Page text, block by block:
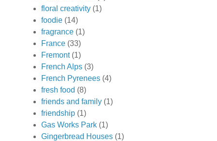
floral creativity (1)
foodie (14)
fragrance (1)
France (33)
Fremont (1)
French Alps (3)
French Pyrenees (4)
fresh food (8)
friends and family (1)
friendship (1)
Gas Works Park (1)
Gingerbread Houses (1)